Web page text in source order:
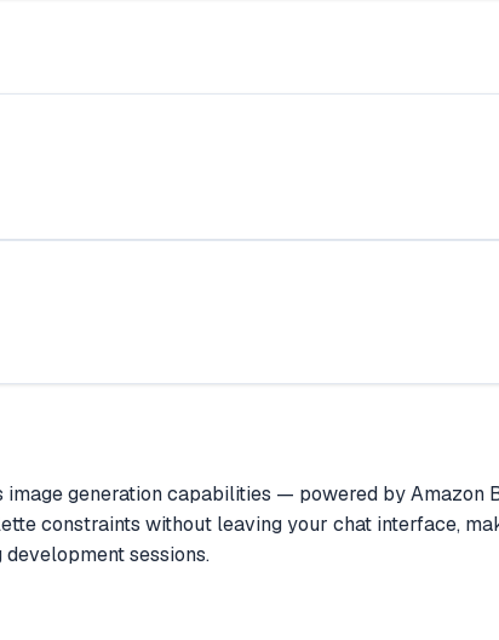
image generation capabilities — powered by
constraints without leaving your chat interface,
sessions.